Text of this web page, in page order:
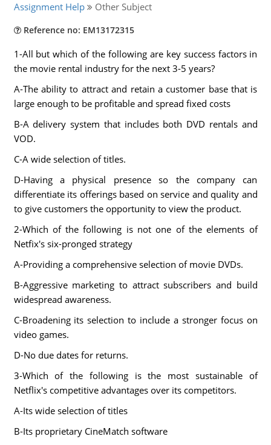
Assignment Help Other Subject
Reference no: EM13172315
1-All but which of the following are key success factors in
the movie rental industry for the next 3-5 years?
A-The ability to attract and retain a customer base that is
large enough to be profitable and spread fixed costs
B-A delivery system that includes both DVD rentals and
VOD.
C-A wide selection of titles.
D-Having a physical presence so the company can
differentiate its offerings based on service and quality and
to give customers the opportunity to view the product.
2-Which of the following is not one of the elements of
Netfix's six-pronged strategy
A-Providing a comprehensive selection of movie DVDs.
B-Aggressive marketing to attract subscribers and build
widespread awareness.
C-Broadening its selection to include a stronger focus on
video games.
D-No due dates for returns.
3-Which of the following is the most sustainable of
Netflix's competitive advantages over its competitors.
A-Its wide selection of titles
B-Its proprietary CineMatch software